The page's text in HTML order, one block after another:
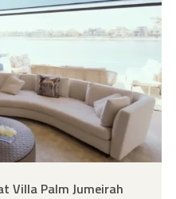
Villa Palm Jumeirah